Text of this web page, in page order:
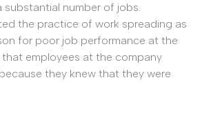
substantial number of jobs.
the practice of work spreading as
for poor job performance at the
that employees at the company
they knew that they were